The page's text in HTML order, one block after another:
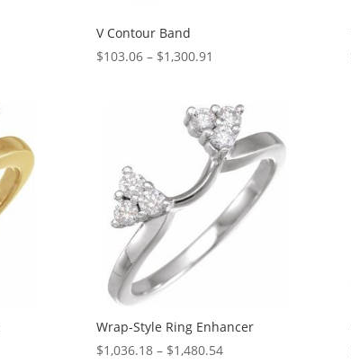
V Contour Band
$103.06 – $1,300.91
through
$1,300.91
Wrap-Style Ring Enhancer
$1,036.18 – $1,480.54Price